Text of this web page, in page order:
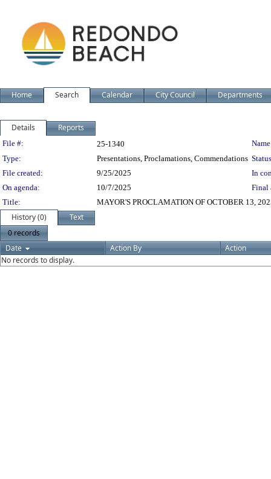
Home Search Calendar City Council Departments
Details Reports
Legislation Details
File #: 25-1340
Type:
Presentations, Proclamations, Commendations
File created:
9/25/2025
In
On agenda:
10/7/2025
Final
Title:
MAYOR'S PROCLAMATION OF OCTOBER 13,
History (0)
Text
0 records
Date
Action By
Action
No records to display.